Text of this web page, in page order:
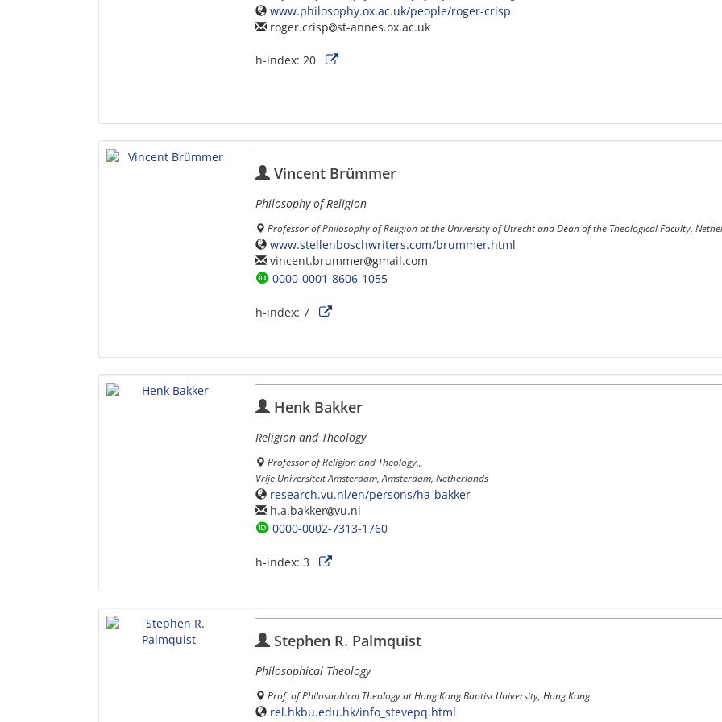
www.philosophy.ox.ac.uk/people/roger-crisp
roger.crisp st-annes.ox.ac.uk
h-index: 20
Vincent Brümmer
Philosophy of Religion
Professor of Philosophy of Religion at the University of Utrecht and Dean of the Theological Faculty,
www.stellenboschwriters.com/brummer.html
vincent.brummer gmail.com
0000-0001-8606-1055
h-index: 7
Henk Bakker
Religion and Theology
Professor of Religion and Theology,,
Vrije Universiteit Amsterdam, Amsterdam, Netherlands
research.vu.nl/en/persons/ha-bakker
h.a.bakker vu.nl
0000-0002-7313-1760
h-index: 3
Stephen R. Palmquist
Philosophical Theology
Prof. of Philosophical Theology at Hong Kong Baptist University, Hong Kong
rel.hkbu.edu.hk/info_stevepq.html